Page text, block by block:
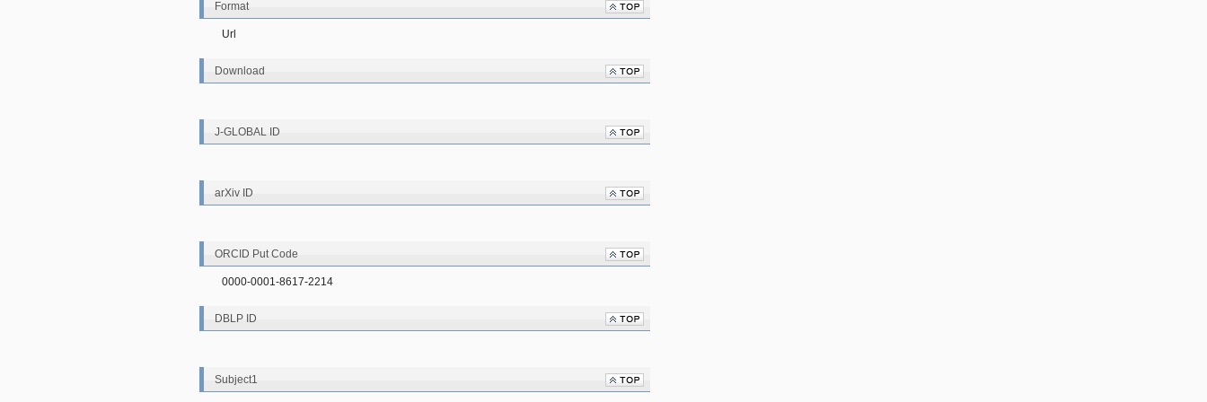
Format
Url
Download
J-GLOBAL ID
arXiv ID
ORCID Put Code
0000-0001-8617-2214
DBLP ID
Subject1